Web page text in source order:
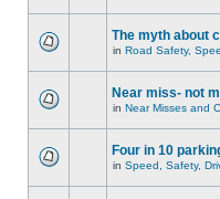
The myth about
in Road Safety,
Near miss- not
in Near Misses and
Four in 10
in Speed, Safety,